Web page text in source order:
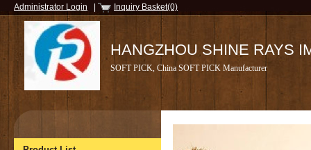
Administrator Login Inquiry Basket(0)
HANGZHOU SHINE RAYS
SOFT PICK, China SOFT PICK Manufacturer